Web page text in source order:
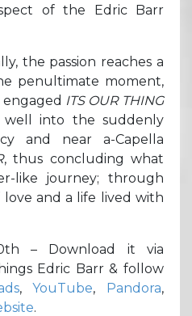
of the Edric Barr
the passion reaches a
penultimate moment,
ITS OUR THING
into the suddenly
and near a-Capella
, thus concluding what
like journey; through
and a life lived with
– Download it via
Edric Barr & follow
,YouTube, Pandora,
.